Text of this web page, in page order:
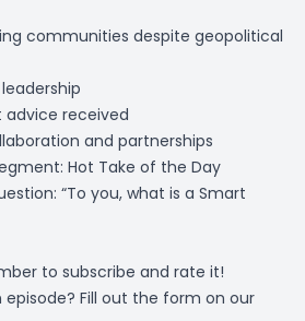
communities despite geopolitical
advice received
and partnerships
Hot Take of the Day
“To you, what is a Smart
to subscribe and rate it!
Fill out the form on our